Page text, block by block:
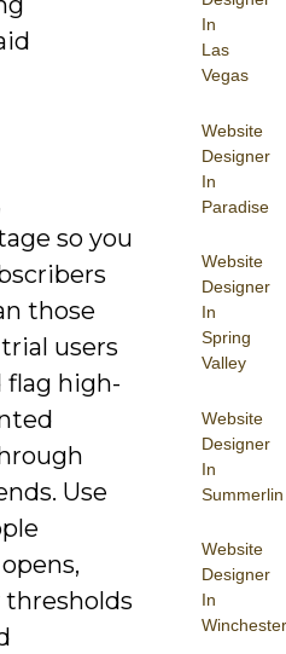
In
Las
Vegas
Website
Designer
In
Paradise
Website
Designer
In
Spring
Valley
Website
Designer
In
Summerlin
Website
Designer
In
Winchester
so you
those
users
flag high-
Use
thresholds